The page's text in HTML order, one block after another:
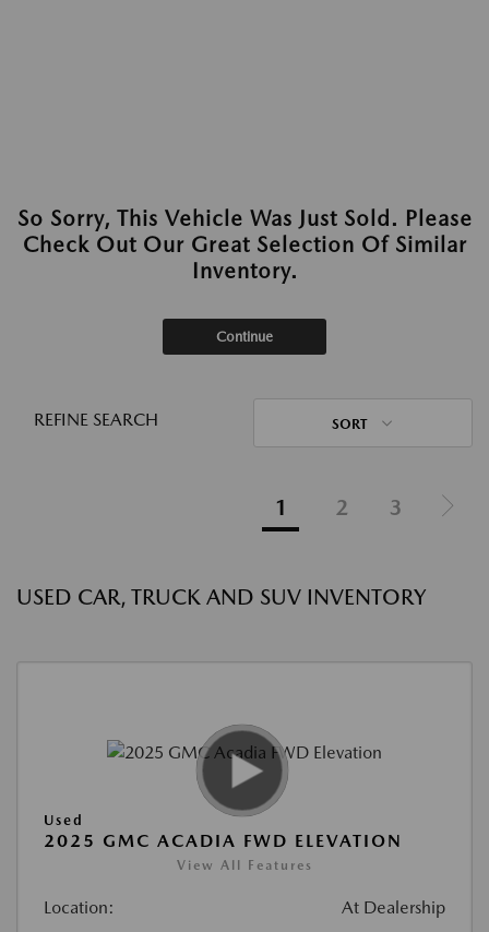
So Sorry, This Vehicle Was Just Sold. Please
Check Out Our Great Selection Of Similar
Inventory.
Continue
REFINE SEARCH SORT
1 2 3
USED CAR, TRUCK AND SUV INVENTORY
Used
2025 GMC ACADIA FWD ELEVATION
View All Features
Location: At Dealership